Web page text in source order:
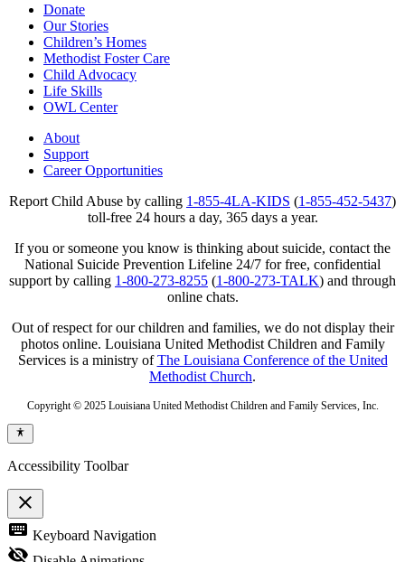
Donate
Our Stories
Children’s Homes
Methodist Foster Care
Child Advocacy
Life Skills
OWL Center
About
Support
Career Opportunities
Report Child Abuse by calling 1-855-4LA-KIDS (1-855-452-5437)
toll-free 24 hours a day, 365 days a year.
If you or someone you know is thinking about suicide, contact the
National Suicide Prevention Lifeline 24/7 for free, confidential
support by calling 1-800-273-8255 (1-800-273-TALK) and through
online chats.
Out of respect for our children and families, we do not display their
photos online. Louisiana United Methodist Children and Family
Services is a ministry ofThe Louisiana Conference of the United
Methodist Church.
Copyright © 2025 Louisiana United Methodist Children and Family Services, Inc.
Accessibility Toolbar
close
Toggle
the
visibility
keyboard Keyboard Navigation
visibility_off